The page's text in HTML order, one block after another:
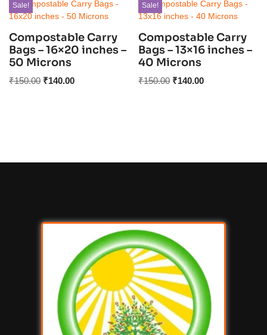
Sale!
Compostable Carry
Bags – 16×20 inches –
50 Microns
₹150.00 ₹140.00
Sale!
Compostable Carry
Bags – 13×16 inches –
40 Microns
₹150.00 ₹140.00